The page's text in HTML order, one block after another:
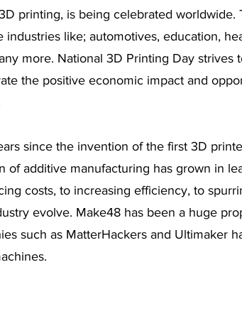
printing, is being celebrated worldwide.
industries like; automotives, education,
more. National 3D Printing Day strives
the positive economic impact and
since the invention of the first 3D
of additive manufacturing has grown in
costs, to increasing efficiency, to
evolve. Make48 has been a huge
such as MatterHackers and Ultimaker